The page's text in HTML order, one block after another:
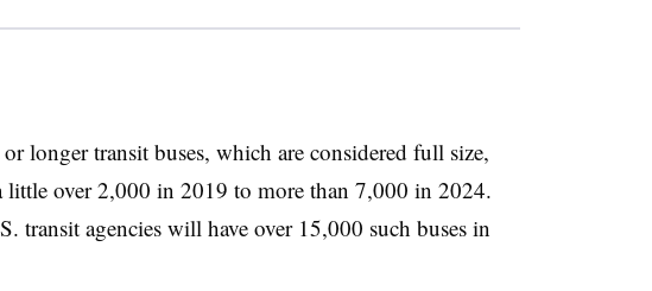
longer transit buses, which are considered full size,
little over 2,000 in 2019 to more than 7,000 in 2024.
transit agencies will have over 15,000 such buses in